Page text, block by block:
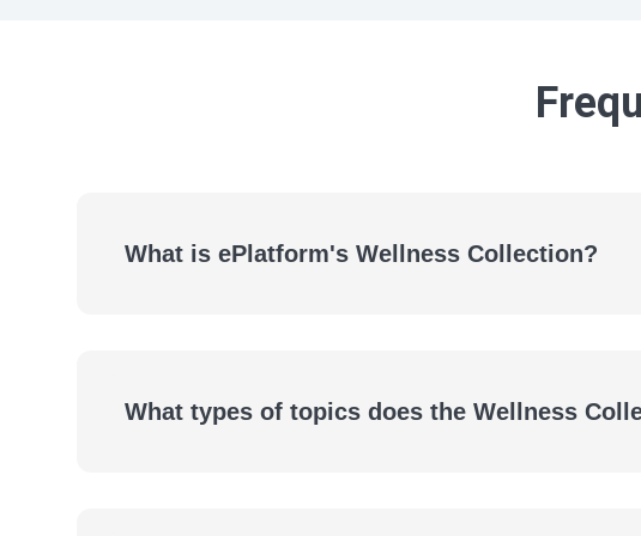
What is ePlatform's Wellness Collection?
What types of topics does the Wellness